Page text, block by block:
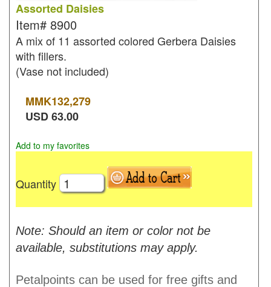
Assorted Daisies
Item# 8900
A mix of 11 assorted colored Gerbera Daisies
with fillers.
(Vase not included)
MMK132,279
USD63.00
Add to my favorites
Quantity
Note: Should an item or color not be
available, substitutions may apply.
Petalpoints can be used for free gifts and